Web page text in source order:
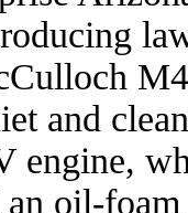
and
engine,
oil-